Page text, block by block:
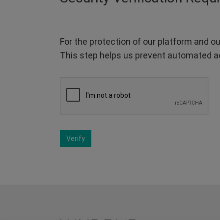
For the protection of our platform and
This step helps us prevent automated
Verify